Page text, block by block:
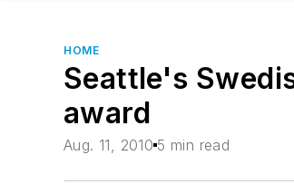
HOME
Seattle's
award
Aug. 11, 2010 5 min read